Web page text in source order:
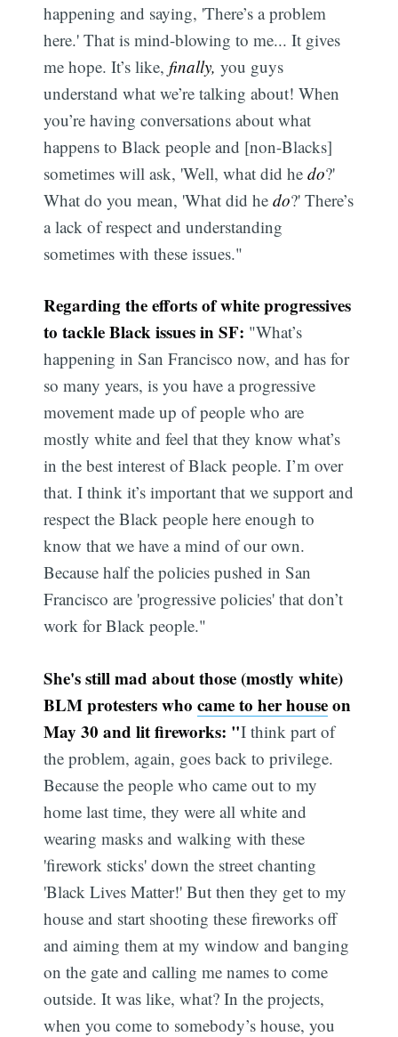
happening and saying, 'There’s a problem
here.' That is mind-blowing to me... It gives
me hope. It’s like, finally, you guys
understand what we’re talking about! When
you’re having conversations about what
happens to Black people and [non-Blacks]
sometimes will ask, 'Well, what did hedo?'
What do you mean, 'What did hedo?' There’s
a lack of respect and understanding
sometimes with these issues."
Regarding the efforts of white progressives
to tackle Black issues in SF: "What’s
happening in San Francisco now, and has for
so many years, is you have a progressive
movement made up of people who are
mostly white and feel that they know what’s
in the best interest of Black people. I’m over
that. I think it’s important that we support and
respect the Black people here enough to
know that we have a mind of our own.
Because half the policies pushed in San
Francisco are 'progressive policies' that don’t
work for Black people."
She's still mad about those (mostly white)
BLM protesters whocame to her houseon
May 30 and lit fireworks: "I think part of
the problem, again, goes back to privilege.
Because the people who came out to my
home last time, they were all white and
wearing masks and walking with these
'firework sticks' down the street chanting
'Black Lives Matter!' But then they get to my
house and start shooting these fireworks off
and aiming them at my window and banging
on the gate and calling me names to come
outside. It was like, what? In the projects,
when you come to somebody’s house, you